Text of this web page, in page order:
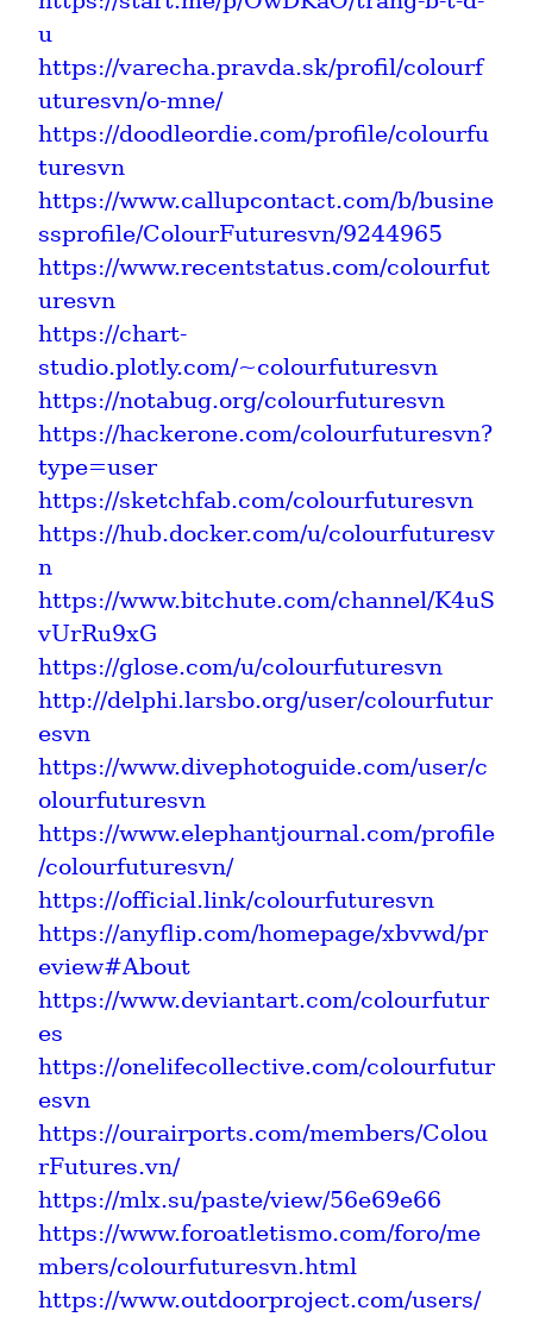
u
https://varecha.pravda.sk/profil/colourf
uturesvn/o-mne/
https://doodleordie.com/profile/colourfu
turesvn
https://www.callupcontact.com/b/busine
ssprofile/ColourFuturesvn/9244965
https://www.recentstatus.com/colourfut
uresvn
https://chart-
studio.plotly.com/~colourfuturesvn
https://notabug.org/colourfuturesvn
https://hackerone.com/colourfuturesvn?
type=user
https://sketchfab.com/colourfuturesvn
https://hub.docker.com/u/colourfuturesv
n
https://www.bitchute.com/channel/K4uS
vUrRu9xG
https://glose.com/u/colourfuturesvn
http://delphi.larsbo.org/user/colourfutur
esvn
https://www.divephotoguide.com/user/c
olourfuturesvn
https://www.elephantjournal.com/profile
/colourfuturesvn/
https://official.link/colourfuturesvn
https://anyflip.com/homepage/xbvwd/pr
eview#About
https://www.deviantart.com/colourfutur
es
https://onelifecollective.com/colourfutur
esvn
https://ourairports.com/members/Colou
rFutures.vn/
https://mlx.su/paste/view/56e69e66
https://www.foroatletismo.com/foro/me
mbers/colourfuturesvn.html
https://www.outdoorproject.com/users/